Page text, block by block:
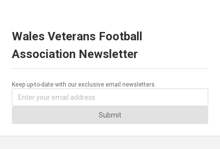
Wales Veterans Football
Association Newsletter
Keep up-to-date with our exclusive email newsletters.
Submit